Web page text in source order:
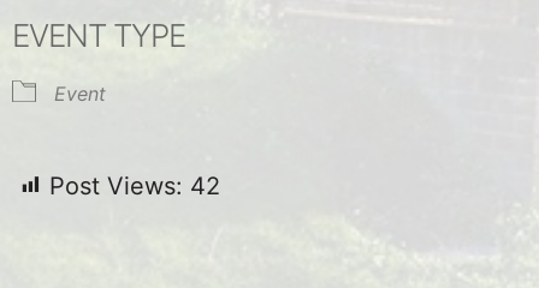
EVENT TYPE
Event
Post Views: 42